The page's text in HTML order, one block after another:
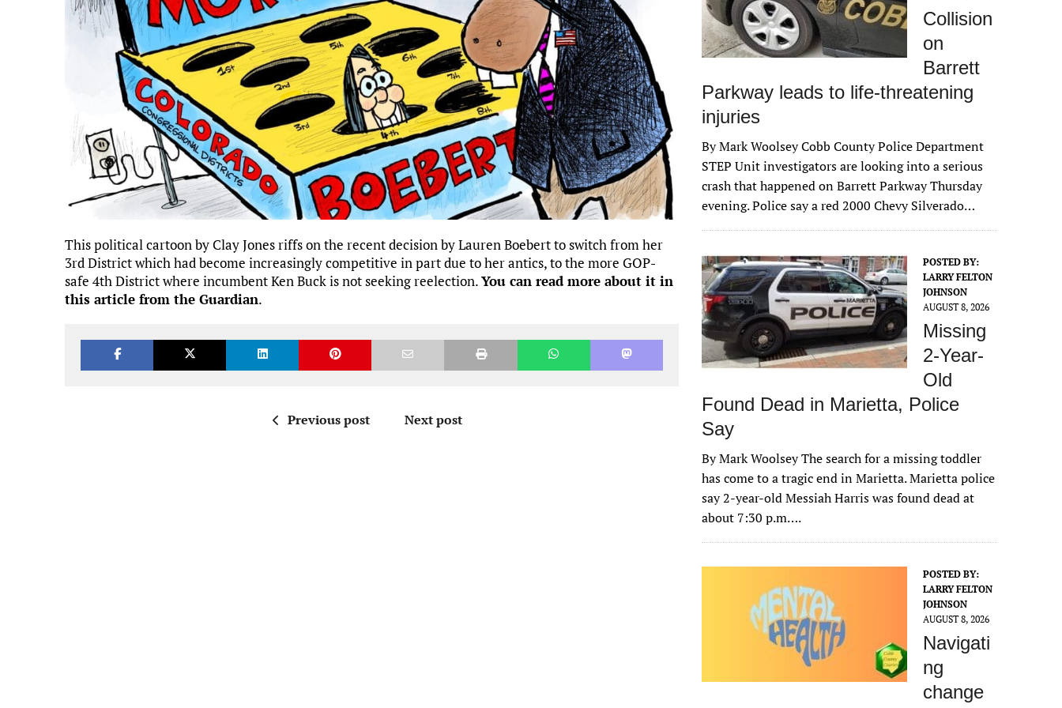
This political cartoon by Clay Jones riffs on the recent decision by Lauren Boebert to switch from her
3rd District which had become increasingly competitive in part due to her antics, to the more GOP-
safe 4th District where incumbent Ken Buck is not seeking reelection.You can read more about it in
this article from the Guardian.
Previous post Next post
Collision
on
Barrett
Parkway leads to life-threatening
injuries
By Mark Woolsey Cobb County Police Department
STEP Unit investigators are looking into a serious
crash that happened on Barrett Parkway Thursday
evening. Police say a red 2000 Chevy Silverado…
POSTED BY:
LARRY FELTON
JOHNSON
AUGUST 8, 2026
Missing
2-Year-
Old
Found Dead in Marietta, Police
Say
By Mark Woolsey The search for a missing toddler
has come to a tragic end in Marietta. Marietta police
say 2-year-old Messiah Harris was found dead at
about 7:30 p.m….
POSTED BY:
LARRY FELTON
JOHNSON
AUGUST 8, 2026
Navigati
ng
change